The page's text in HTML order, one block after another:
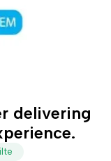
delivering